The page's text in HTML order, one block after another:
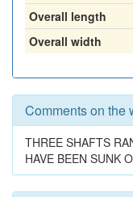
Overall length
Overall width
Comments on the
THREE SHAFTS
HAVE BEEN SUNK